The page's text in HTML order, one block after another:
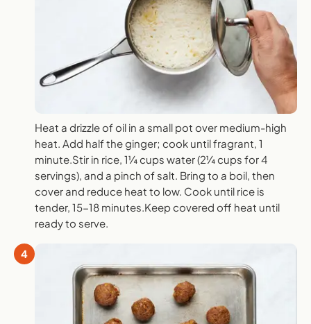
Heat a drizzle of oil in a small pot over medium-high
heat. Add half the ginger; cook until fragrant, 1
minute.Stir in rice, 1¼ cups water (2¼ cups for 4
servings), and a pinch of salt. Bring to a boil, then
cover and reduce heat to low. Cook until rice is
tender, 15-18 minutes.Keep covered off heat until
ready to serve.
4